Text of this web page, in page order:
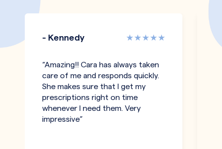
- Kennedy
“Amazing!! Cara has always taken
care of me and responds quickly.
She makes sure that I get my
prescriptions right on time
whenever I need them. Very
impressive”
-